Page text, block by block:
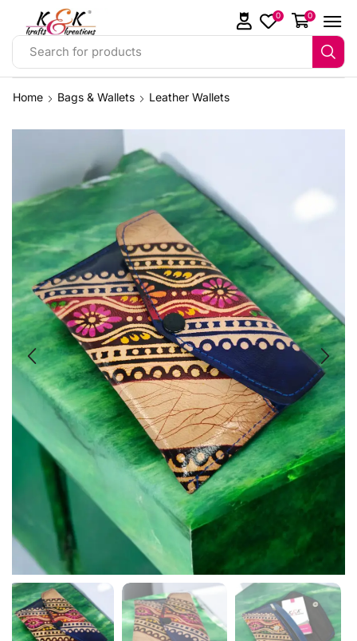
Search for products
0 0
Home Bags & Wallets Leather Wallets